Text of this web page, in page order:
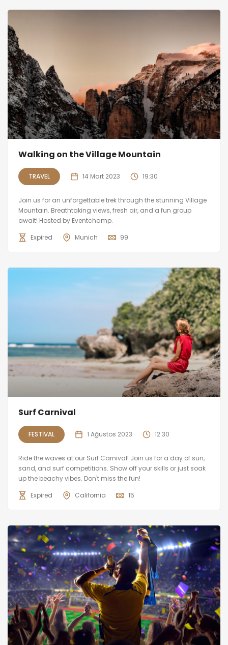
Walking on the Village Mountain
TRAVEL 14 Mart 2023 19:30
Join us for an unforgettable trek through the stunning Village
Mountain. Breathtaking views, fresh air, and a fun group
await! Hosted by Eventchamp.
Expired
Munich 99
Surf Carnival
FESTIVAL 1 Ağustos 2023 12:30
Ride the waves at our Surf Carnival! Join us for a day of sun,
sand, and surf competitions. Show off your skills or just soak
up the beachy vibes. Don't miss the fun!
Expired
California 15